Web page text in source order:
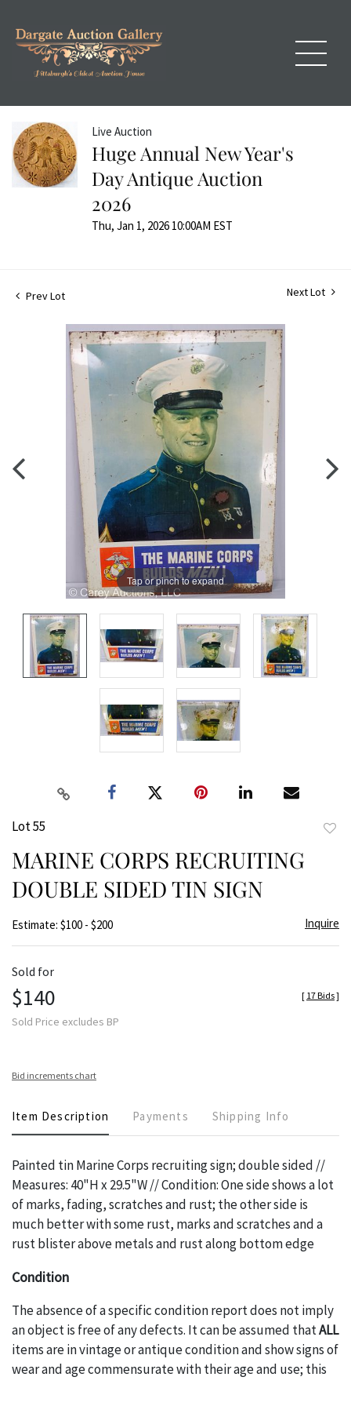
Live Auction
Huge Annual New Year's
Day Antique Auction
2026
Thu, Jan 1, 2026 10:00AM EST
Prev Lot Next Lot
Tap or pinch to expand
Lot 55
MARINE CORPS RECRUITING
DOUBLE SIDED TIN SIGN
Estimate: $100 - $200 Inquire
Sold for
$140
Sold Price excludes BP
[ 17 Bids]
Bid increments chart
Item Description Payments Shipping Info
Painted tin Marine Corps recruiting sign; double sided //
Measures: 40"H x 29.5"W // Condition: One side shows a lot
of marks, fading, scratches and rust; the other side is
much better with some rust, marks and scratches and a
rust blister above metals and rust along bottom edge
Condition
The absence of a specific condition report does not imply
an object is free of any defects. It can be assumed thatALL
items are in vintage or antique condition and show signs of
wear and age commensurate with their age and use; this